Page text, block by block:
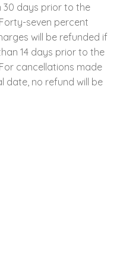
30 days prior to the
seven percent
will be refunded if
14 days prior to the
cancellations made
date, no refund will be